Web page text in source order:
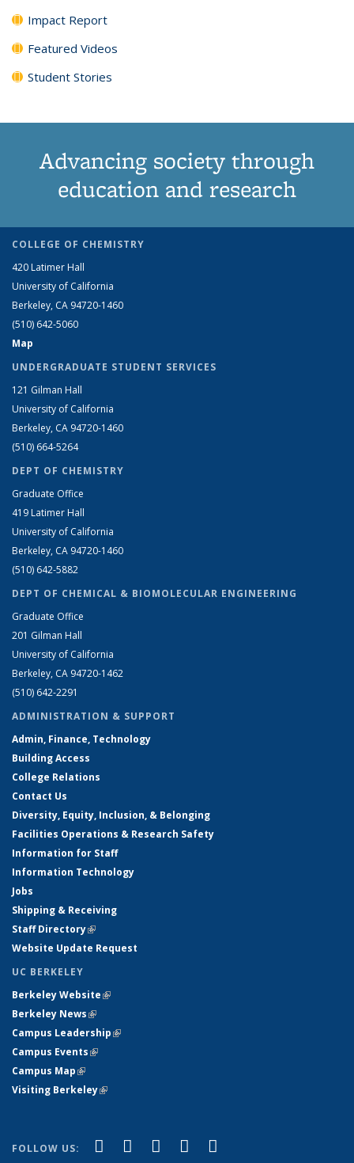
Impact Report
Featured Videos
Student Stories
Advancing society through
education and research
COLLEGE OF CHEMISTRY
420 Latimer Hall
University of California
Berkeley, CA 94720-1460
(510) 642-5060
Map
UNDERGRADUATE STUDENT SERVICES
121 Gilman Hall
University of California
Berkeley, CA 94720-1460
(510) 664-5264
DEPT OF CHEMISTRY
Graduate Office
419 Latimer Hall
University of California
Berkeley, CA 94720-1460
(510) 642-5882
DEPT OF CHEMICAL & BIOMOLECULAR ENGINEERING
Graduate Office
201 Gilman Hall
University of California
Berkeley, CA 94720-1462
(510) 642-2291
ADMINISTRATION & SUPPORT
Admin, Finance, Technology
Building Access
College Relations
Contact Us
Diversity, Equity, Inclusion, & Belonging
Facilities Operations & Research Safety
Information for Staff
Information Technology
Jobs
Shipping & Receiving
Staff Directory(link is external)
Website Update Request
UC BERKELEY
Berkeley Website(link is external)
Berkeley News(link is external)
Campus Leadership(link is external)
Campus Events(link is external)
Campus Map(link is external)
Visiting Berkeley(link is external)
FOLLOW US: Facebook
(link is external)
X (formerly Twitter)
(link is external)
LinkedIn
(link is external)
YouTube
(link is external)